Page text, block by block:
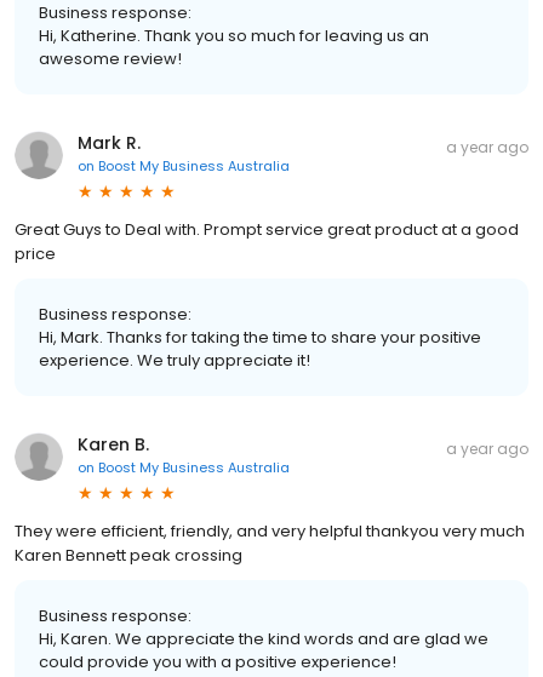
Business response:
Hi, Katherine. Thank you so much for leaving us an
awesome review!
Mark R.
on Boost My Business Australia
a year ago
Great Guys to Deal with. Prompt service great product at a good
price
Business response:
Hi, Mark. Thanks for taking the time to share your positive
experience. We truly appreciate it!
Karen B.
on Boost My Business Australia
a year ago
They were efficient, friendly, and very helpful thankyou very much
Karen Bennett peak crossing
Business response:
Hi, Karen. We appreciate the kind words and are glad we
could provide you with a positive experience!